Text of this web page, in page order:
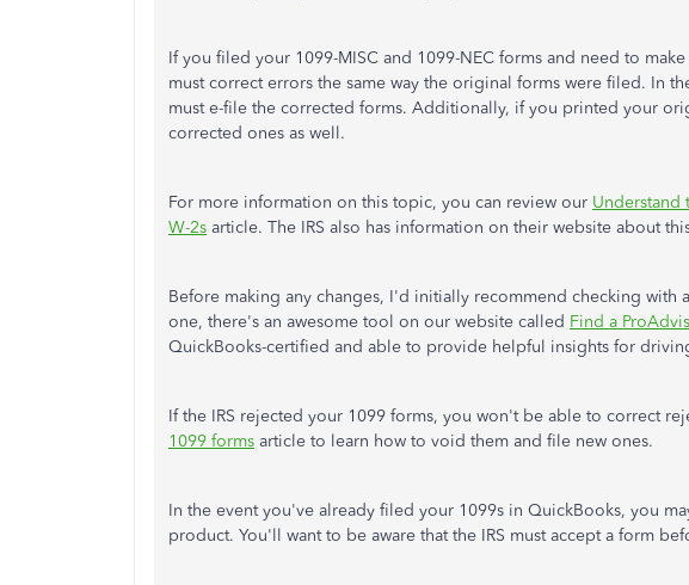
If you filed your 1099-MISC and 1099-NEC forms and need to
must correct errors the same way the original forms were filed. In
must e-file the corrected forms. Additionally, if you printed your
corrected ones as well.
For more information on this topic, you can review our Understand
W-2s article. The IRS also has information on their website about
Before making any changes, I'd initially recommend checking with
one, there's an awesome tool on our website called Find a
QuickBooks-certified and able to provide helpful insights for
If the IRS rejected your 1099 forms, you won't be able to correct
1099 forms article to learn how to void them and file new ones.
In the event you've already filed your 1099s in QuickBooks, you
product. You'll want to be aware that the IRS must accept a form